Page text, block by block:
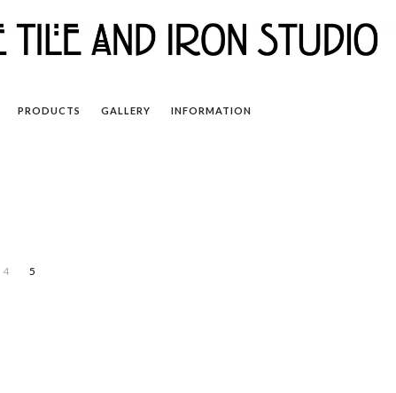
PRODUCTS GALLERY INFORMATION
4 5